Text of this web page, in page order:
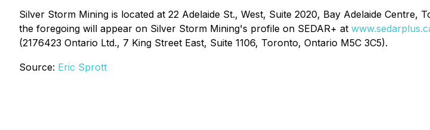
Silver Storm Mining is located at 22 Adelaide St., West, Suite 2020, Bay Adelaide
the foregoing will appear on Silver Storm Mining's profile on SEDAR+ at
(2176423 Ontario Ltd., 7 King Street East, Suite 1106, Toronto, Ontario M5C 3C5).
Source: Eric Sprott